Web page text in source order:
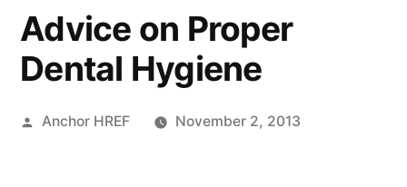
Advice on Proper
Dental Hygiene
Posted
Anchor HREF November 2, 2013